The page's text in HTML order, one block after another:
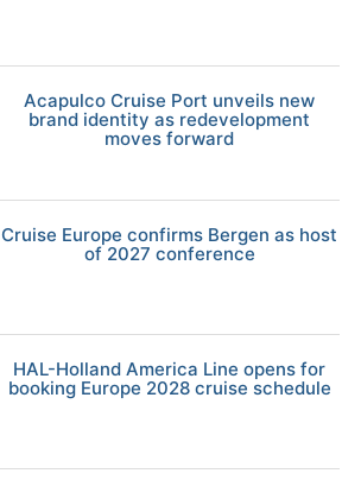
Acapulco Cruise Port unveils new
brand identity as redevelopment
moves forward
Cruise Europe confirms Bergen as host
of 2027 conference
HAL-Holland America Line opens for
booking Europe 2028 cruise schedule